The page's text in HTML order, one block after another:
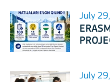
July
July